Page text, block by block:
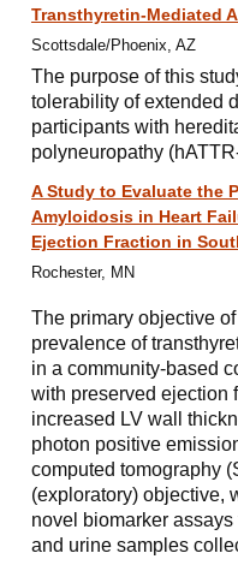
Transthyretin-Mediated
Scottsdale/Phoenix, AZ
The purpose of this
tolerability of extended
participants with
polyneuropathy
A Study to Evaluate the
Amyloidosis in Heart
Ejection Fraction in
Rochester, MN
The primary objective
prevalence of
in a community-based
with preserved ejection
increased LV wall
photon positive
computed tomography
(exploratory) objective,
novel biomarker
and urine samples